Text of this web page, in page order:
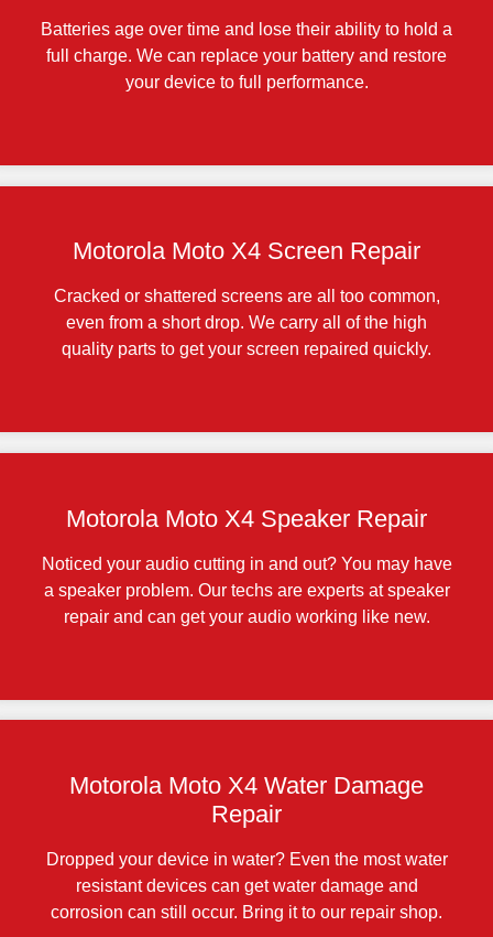
Batteries age over time and lose their ability to hold a
full charge. We can replace your battery and restore
your device to full performance.
Motorola Moto X4 Screen Repair
Cracked or shattered screens are all too common,
even from a short drop. We carry all of the high
quality parts to get your screen repaired quickly.
Motorola Moto X4 Speaker Repair
Noticed your audio cutting in and out? You may have
a speaker problem. Our techs are experts at speaker
repair and can get your audio working like new.
Motorola Moto X4 Water Damage
Repair
Dropped your device in water? Even the most water
resistant devices can get water damage and
corrosion can still occur. Bring it to our repair shop.